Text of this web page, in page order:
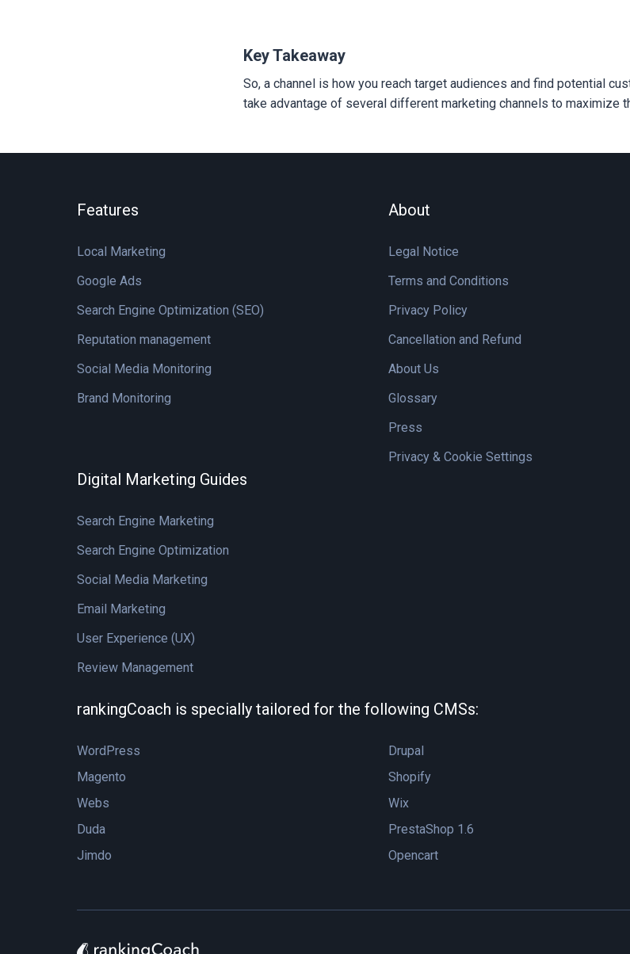
Key Takeaway
So, a channel is how you reach target audiences and find potential
take advantage of several different marketing channels to maximize
Features
Local Marketing
Google Ads
Search Engine Optimization (SEO)
Reputation management
Social Media Monitoring
Brand Monitoring
About
Legal Notice
Terms and Conditions
Privacy Policy
Cancellation and Refund
About Us
Glossary
Press
Privacy & Cookie Settings
Digital Marketing Guides
Search Engine Marketing
Search Engine Optimization
Social Media Marketing
Email Marketing
User Experience (UX)
Review Management
rankingCoach is specially tailored for the following CMSs:
WordPress Drupal
Magento
Shopify
Webs
Wix
Duda
PrestaShop 1.6
Jimdo
Opencart